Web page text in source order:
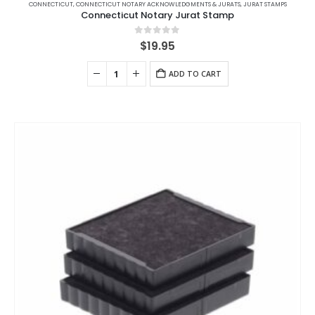
CONNECTICUT,CONNECTICUT NOTARY ACKNOWLEDGMENTS & JURATS,JURAT STAMPS
Connecticut Notary Jurat Stamp
0out of 5
$19.95
ADD TO CART